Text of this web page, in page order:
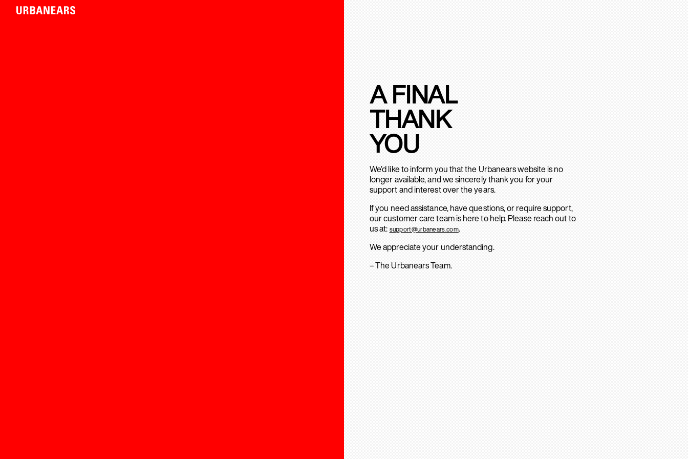
A FINAL
THANK
YOU
We’d like to inform you that the Urbanears website is no
longer available, and we sincerely thank you for your
support and interest over the years.
If you need assistance, have questions, or require support,
our customer care team is here to help. Please reach out to
us at: support@urbanears.com.
We appreciate your understanding.
– The Urbanears Team.